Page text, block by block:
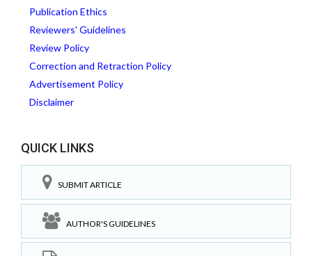
Publication Ethics
Reviewers' Guidelines
Review Policy
Correction and Retraction Policy
Advertisement Policy
Disclaimer
QUICK LINKS
SUBMIT ARTICLE
AUTHOR'S GUIDELINES